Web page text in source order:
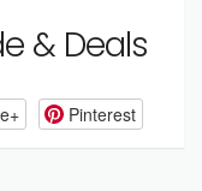
& Deals
Pinterest